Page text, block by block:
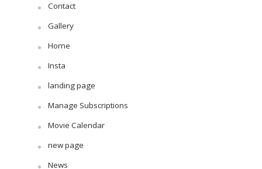
Contact
Gallery
Home
Insta
landing page
Manage Subscriptions
Movie Calendar
new page
News